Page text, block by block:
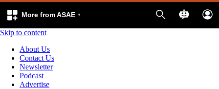
More from ASAE
Skip to content
About Us
Contact Us
Newsletter
Podcast
Advertise